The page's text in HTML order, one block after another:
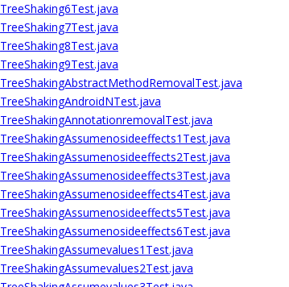
TreeShaking6Test.java
TreeShaking7Test.java
TreeShaking8Test.java
TreeShaking9Test.java
TreeShakingAbstractMethodRemovalTest.java
TreeShakingAndroidNTest.java
TreeShakingAnnotationremovalTest.java
TreeShakingAssumenosideeffects1Test.java
TreeShakingAssumenosideeffects2Test.java
TreeShakingAssumenosideeffects3Test.java
TreeShakingAssumenosideeffects4Test.java
TreeShakingAssumenosideeffects5Test.java
TreeShakingAssumenosideeffects6Test.java
TreeShakingAssumevalues1Test.java
TreeShakingAssumevalues2Test.java